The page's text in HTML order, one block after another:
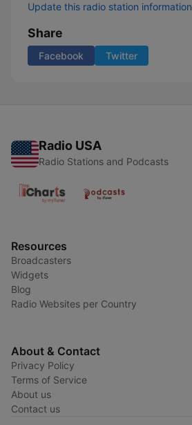
Update this radio station information
Share
Facebook Twitter
Radio USA
Radio Stations and Podcasts
Resources
Broadcasters
Widgets
Blog
Radio Websites per Country
About & Contact
Privacy Policy
Terms of Service
About us
Contact us